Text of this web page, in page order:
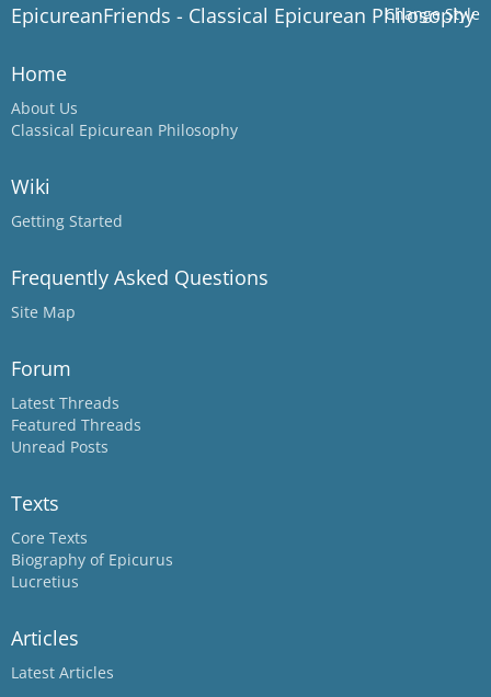
Change Style
EpicureanFriends - Classical Epicurean Philosophy
Home
About Us
Classical Epicurean Philosophy
Wiki
Getting Started
Frequently Asked Questions
Site Map
Forum
Latest Threads
Featured Threads
Unread Posts
Texts
Core Texts
Biography of Epicurus
Lucretius
Articles
Latest Articles